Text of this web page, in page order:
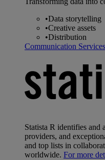
•Data storytelling
•Creative assets
•Distribution
Communication Services
Statista R identifies and
providers, and
and top lists in
worldwide. For more